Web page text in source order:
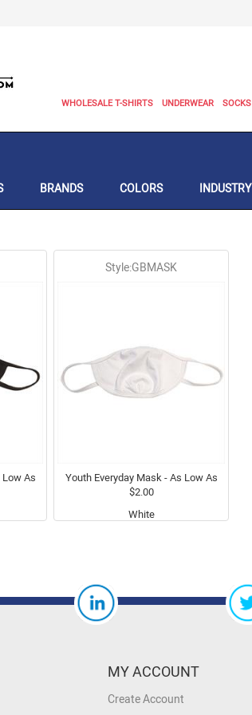
WHOLESALE T-SHIRTS UNDERWEAR SOCKS
BRANDS COLORS INDUSTRY
Low As
Style:GBMASK
Youth Everyday Mask - As Low As
$2.00
White
MY ACCOUNT
Create Account